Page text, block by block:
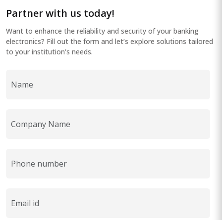
Partner with us today!
Want to enhance the reliability and security of your banking
electronics? Fill out the form and let’s explore solutions tailored
to your institution's needs.